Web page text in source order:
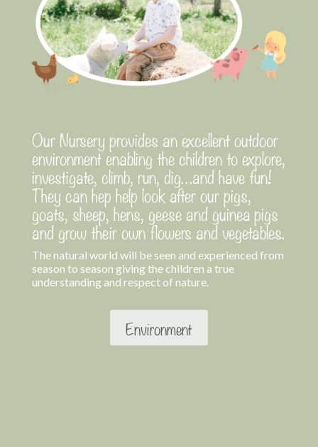
Our Nursery provides an excellent outdoor
environment enabling the children to explore,
investigate, climb, run, dig…and have fun!
They can hep help look after our pigs,
goats, sheep, hens, geese and guinea pigs
and grow their own flowers and vegetables.
The natural world will be seen and experienced from
season to season giving the children a true
understanding and respect of nature.
Environment